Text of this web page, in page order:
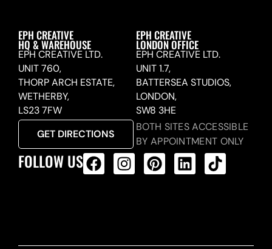
EPH CREATIVE
HQ & WAREHOUSE
EPH CREATIVE LTD.
UNIT 760,
THORP ARCH ESTATE,
WETHERBY,
LS23 7FW
GET DIRECTIONS
EPH CREATIVE
LONDON OFFICE
EPH CREATIVE LTD.
UNIT 1.7,
BATTERSEA STUDIOS,
LONDON,
SW8 3HE
BOTH SITES ACCESSIBLE
BY APPOINTMENT ONLY
FOLLOW US